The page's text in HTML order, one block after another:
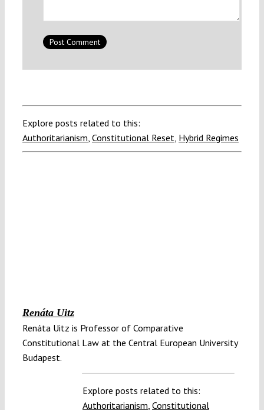
Explore posts related to this:
Authoritarianism, Constitutional Reset, Hybrid Regimes
Renáta Uitz
Renáta Uitz is Professor of Comparative
Constitutional Law at the Central European University
Budapest.
Explore posts related to this:
Authoritarianism, Constitutional